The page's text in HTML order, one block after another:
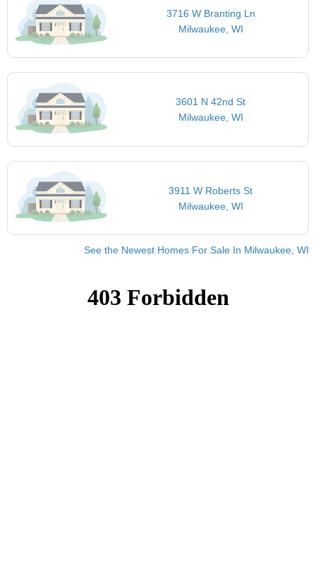
3716 W Branting Ln
Milwaukee, WI
3601 N 42nd St
Milwaukee, WI
3911 W Roberts St
Milwaukee, WI
See the Newest Homes For Sale In Milwaukee, WI